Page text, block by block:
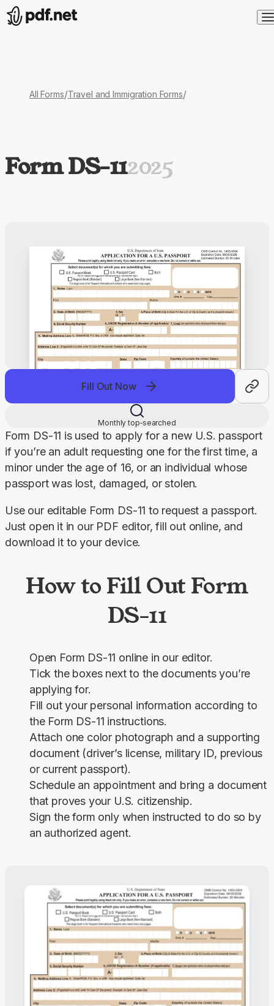
All Forms/Travel and Immigration Forms/
Form DS-112025
Fill Out Now
Monthly top‑searched
Form DS-11 is used to apply for a new U.S. passport
if you’re an adult requesting one for the first time, a
minor under the age of 16, or an individual whose
passport was lost, damaged, or stolen.
Use our editable Form DS-11 to request a passport.
Just open it in our PDF editor, fill out online, and
download it to your device.
How to Fill Out Form
DS-11
Open Form DS-11 online in our editor.
Tick the boxes next to the documents you’re
applying for.
Fill out your personal information according to
the Form DS-11 instructions.
Attach one color photograph and a supporting
document (driver’s license, military ID, previous
or current passport).
Schedule an appointment and bring a document
that proves your U.S. citizenship.
Sign the form only when instructed to do so by
an authorized agent.